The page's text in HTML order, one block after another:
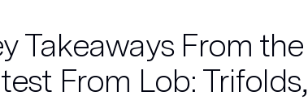
Takeaways From the
From Lob: Trifolds,